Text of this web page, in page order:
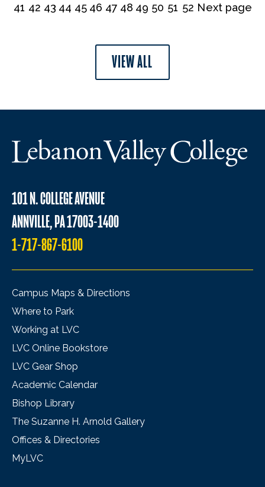
41 42 43 44 45 46 47 48 49 50 51 52 Next page
VIEW ALL
101 N. COLLEGE AVENUE
ANNVILLE, PA 17003-1400
1-717-867-6100
Campus Maps & Directions
Where to Park
Working at LVC
LVC Online Bookstore
LVC Gear Shop
Academic Calendar
Bishop Library
The Suzanne H. Arnold Gallery
Offices & Directories
MyLVC